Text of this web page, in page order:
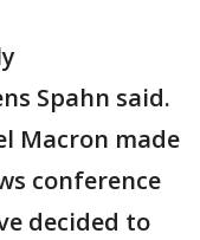
Spahn said.
Macron made
conference
decided to